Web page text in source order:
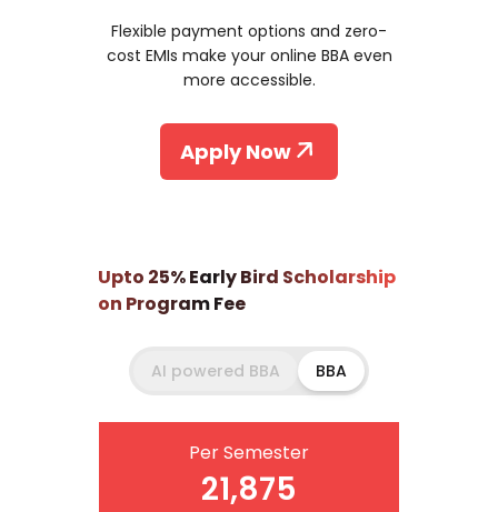
Flexible payment options and zero-
cost EMIs make your online BBA even
more accessible.
Apply Now
Upto 25% Early Bird Scholarship
on Program Fee
AI powered BBA BBA
Per Semester
21,875